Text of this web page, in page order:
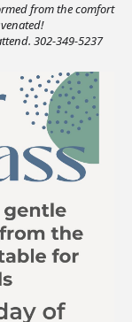
from the comfort
302-349-5237